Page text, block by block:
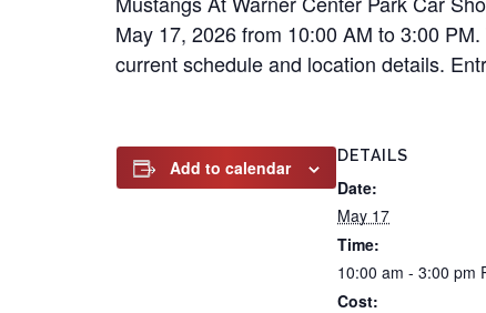
May 17, 2026 from 10:00 AM to 3:00
current schedule and location details.
Add to calendar
DETAILS
Date:
May 17
Time:
10:00 am - 3:00 pm
Cost: